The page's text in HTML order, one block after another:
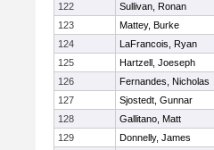
122
Sullivan, Ronan
123
Mattey, Burke
124
LaFrancois, Ryan
125
Hartzell, Joeseph
126
Fernandes, Nicholas
127
Sjostedt, Gunnar
128
Gallitano, Matt
129
Donnelly, James